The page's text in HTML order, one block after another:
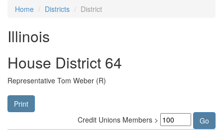
Home Districts District
Illinois
House District 64
Representative Tom Weber (R)
Print
Credit Unions Members >